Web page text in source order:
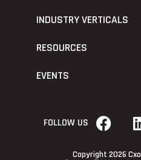
INDUSTRY VERTICALS
RESOURCES
EVENTS
FOLLOW US
Copyright 2026